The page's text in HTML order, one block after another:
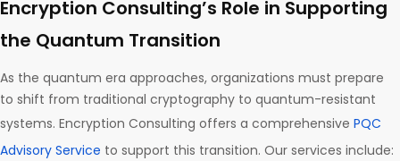
Encryption Consulting’s Role in Supporting
the Quantum Transition
As the quantum era approaches, organizations must prepare
to shift from traditional cryptography to quantum-resistant
systems. Encryption Consulting offers a comprehensive PQC
Advisory Service to support this transition. Our services include: